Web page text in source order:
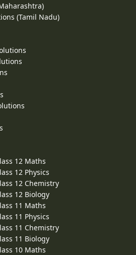
(Tamil Nadu)
12 Maths
12 Physics
12 Chemistry
12 Biology
11 Maths
11 Physics
11 Chemistry
11 Biology
10 Maths